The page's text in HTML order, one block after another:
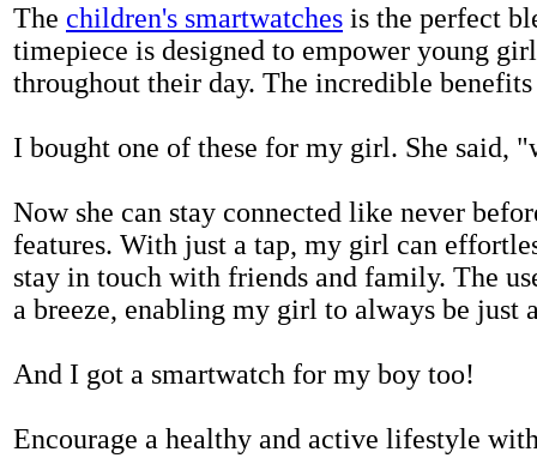
The children's smartwatches is the perfect
timepiece is designed to empower young
throughout their day. The incredible
I bought one of these for my girl. She said,
Now she can stay connected like never
features. With just a tap, my girl can
stay in touch with friends and family. The
a breeze, enabling my girl to always be just
And I got a smartwatch for my boy too!
Encourage a healthy and active lifestyle